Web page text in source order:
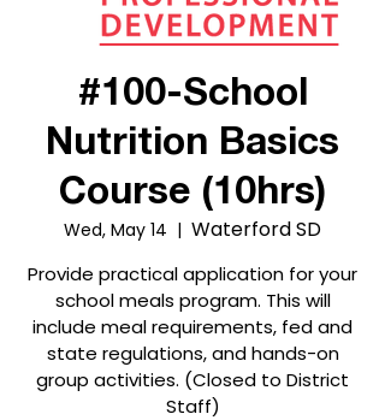
#100-School
Nutrition Basics
Course (10hrs)
Wed, May 14
  |
Waterford SD
Provide practical application for your
school meals program. This will
include meal requirements, fed and
state regulations, and hands-on
group activities. (Closed to District
Staff)